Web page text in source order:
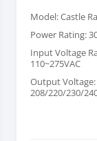
Model: Castle
Power Rating:
Input Voltage
110~275VAC
Output Voltage:
208/220/230/